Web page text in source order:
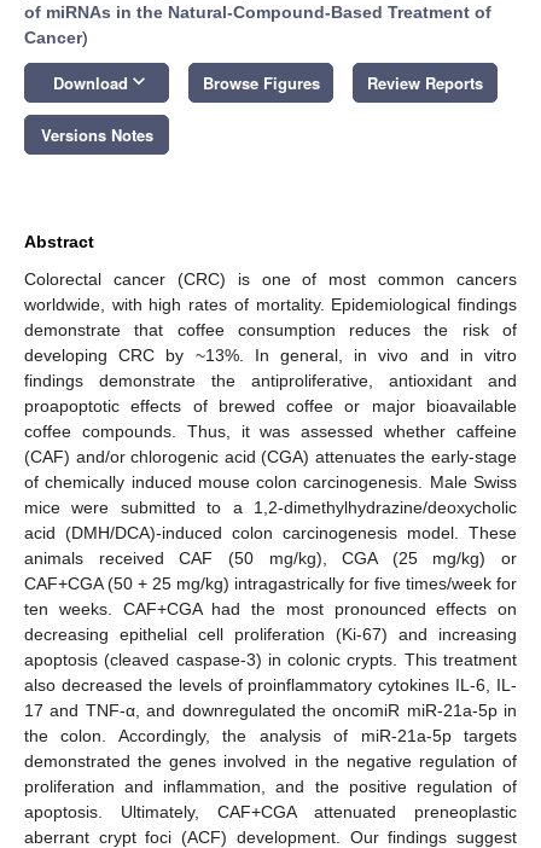
of miRNAs in the Natural-Compound-Based Treatment of
Cancer)
Download keyboard_arrow_down Browse Figures Review Reports
Versions Notes
Abstract
Colorectal cancer (CRC) is one of most common cancers
worldwide, with high rates of mortality. Epidemiological findings
demonstrate that coffee consumption reduces the risk of
developing CRC by ~13%. In general, in vivo and in vitro
findings demonstrate the antiproliferative, antioxidant and
proapoptotic effects of brewed coffee or major bioavailable
coffee compounds. Thus, it was assessed whether caffeine
(CAF) and/or chlorogenic acid (CGA) attenuates the early-stage
of chemically induced mouse colon carcinogenesis. Male Swiss
mice were submitted to a 1,2-dimethylhydrazine/deoxycholic
acid (DMH/DCA)-induced colon carcinogenesis model. These
animals received CAF (50 mg/kg), CGA (25 mg/kg) or
CAF+CGA (50 + 25 mg/kg) intragastrically for five times/week for
ten weeks. CAF+CGA had the most pronounced effects on
decreasing epithelial cell proliferation (Ki-67) and increasing
apoptosis (cleaved caspase-3) in colonic crypts. This treatment
also decreased the levels of proinflammatory cytokines IL-6, IL-
17 and TNF-α, and downregulated the oncomiR miR-21a-5p in
the colon. Accordingly, the analysis of miR-21a-5p targets
demonstrated the genes involved in the negative regulation of
proliferation and inflammation, and the positive regulation of
apoptosis. Ultimately, CAF+CGA attenuated preneoplastic
aberrant crypt foci (ACF) development. Our findings suggest